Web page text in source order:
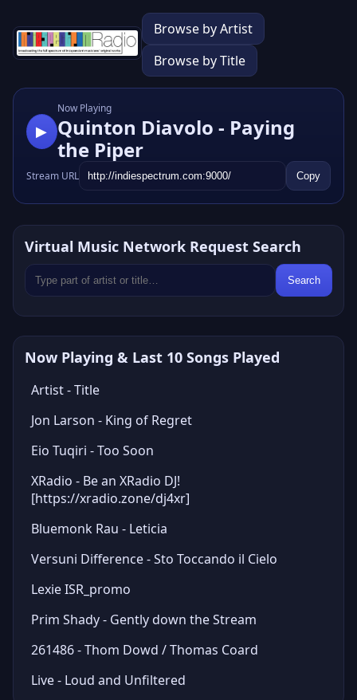
Browse by Artist
Browse by Title
▶
Now Playing
Quinton Diavolo - Paying
the Piper
Stream URL Copy
Virtual Music Network Request Search
Search
Now Playing & Last 10 Songs Played
Artist - Title
Jon Larson - King of Regret
Eio Tuqiri - Too Soon
XRadio - Be an XRadio DJ!
[https://xradio.zone/dj4xr]
Bluemonk Rau - Leticia
Versuni Difference - Sto Toccando il Cielo
Lexie ISR_promo
Prim Shady - Gently down the Stream
261486 - Thom Dowd / Thomas Coard
Live - Loud and Unfiltered